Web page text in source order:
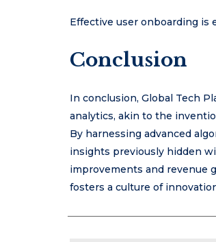
Effective user onboarding is
Conclusion
In conclusion, Global Tech
analytics, akin to the
By harnessing advanced
insights previously hidden
improvements and revenue
fosters a culture of